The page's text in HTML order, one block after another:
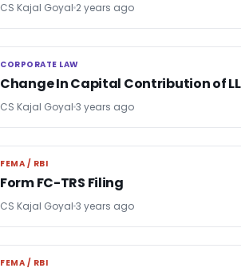
CS Kajal Goyal 2 years ago
CORPORATE LAW
CORPORATE LAW
Change In Capital Contribution of
CS Kajal Goyal 3 years ago
FEMA / RBI
FEMA / RBI
Form FC-TRS Filing
CS Kajal Goyal 3 years ago
FEMA / RBI
FEMA / RBI